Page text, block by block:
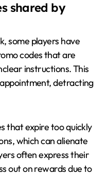
shared by
some players have
codes that are
instructions. This
detracting
that expire too quickly
which can alienate
often express their
out on rewards due to